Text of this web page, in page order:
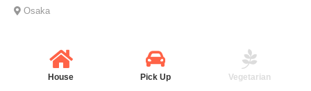
Osaka
House Pick Up Vegetarian